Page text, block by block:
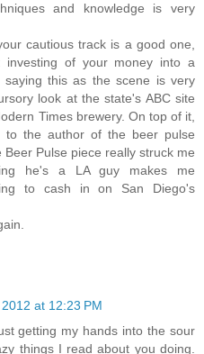
and knowledge is very
cautious track is a good one,
of your money into a
saying this as the scene is very
look at the state's ABC site
Times brewery. On top of it,
to the author of the beer pulse
Pulse piece really struck me
he's a LA guy makes me
to cash in on San Diego's
at 12:23 PM
getting my hands into the sour
things I read about you doing.